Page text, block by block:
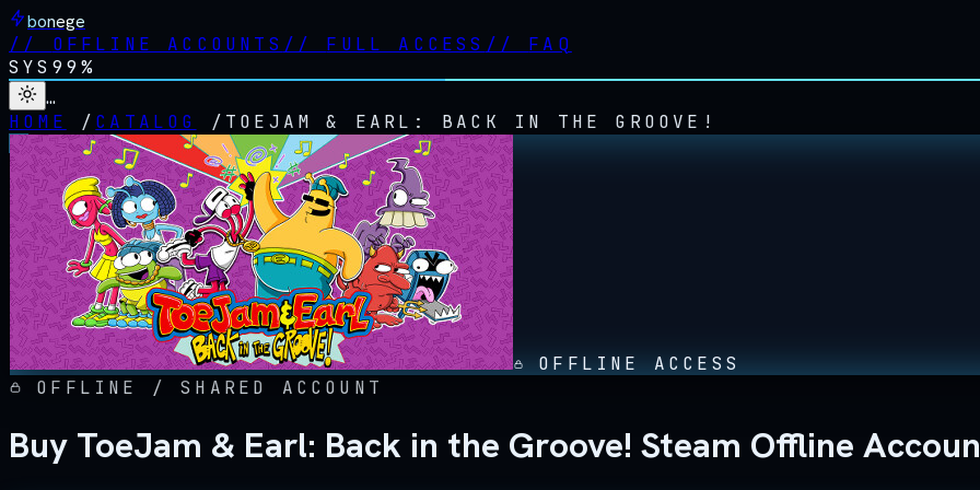
bonege
// OFFLINE ACCOUNTS // FULL ACCESS // FAQ
SYS 99%
…
HOME
/ CATALOG / TOEJAM & EARL: BACK IN THE GROOVE!
OFFLINE ACCESS
OFFLINE / SHARED ACCOUNT
Buy ToeJam & Earl: Back in the Groove! Steam Offline